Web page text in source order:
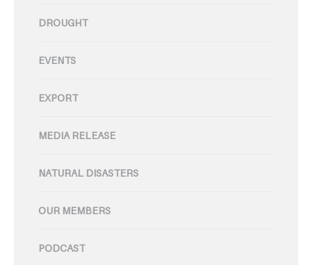
DROUGHT
EVENTS
EXPORT
MEDIA RELEASE
NATURAL DISASTERS
OUR MEMBERS
PODCAST